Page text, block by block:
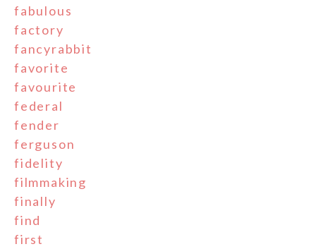
fabulous
factory
fancyrabbit
favorite
favourite
federal
fender
ferguson
fidelity
filmmaking
finally
find
first